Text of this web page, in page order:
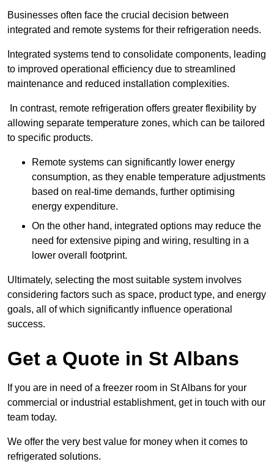
Businesses often face the crucial decision between
integrated and remote systems for their refrigeration needs.
Integrated systems tend to consolidate components, leading
to improved operational efficiency due to streamlined
maintenance and reduced installation complexities.
In contrast, remote refrigeration offers greater flexibility by
allowing separate temperature zones, which can be tailored
to specific products.
Remote systems can significantly lower energy
consumption, as they enable temperature adjustments
based on real-time demands, further optimising
energy expenditure.
On the other hand, integrated options may reduce the
need for extensive piping and wiring, resulting in a
lower overall footprint.
Ultimately, selecting the most suitable system involves
considering factors such as space, product type, and energy
goals, all of which significantly influence operational
success.
Get a Quote in St Albans
If you are in need of a freezer room in St Albans for your
commercial or industrial establishment, get in touch with our
team today.
We offer the very best value for money when it comes to
refrigerated solutions.